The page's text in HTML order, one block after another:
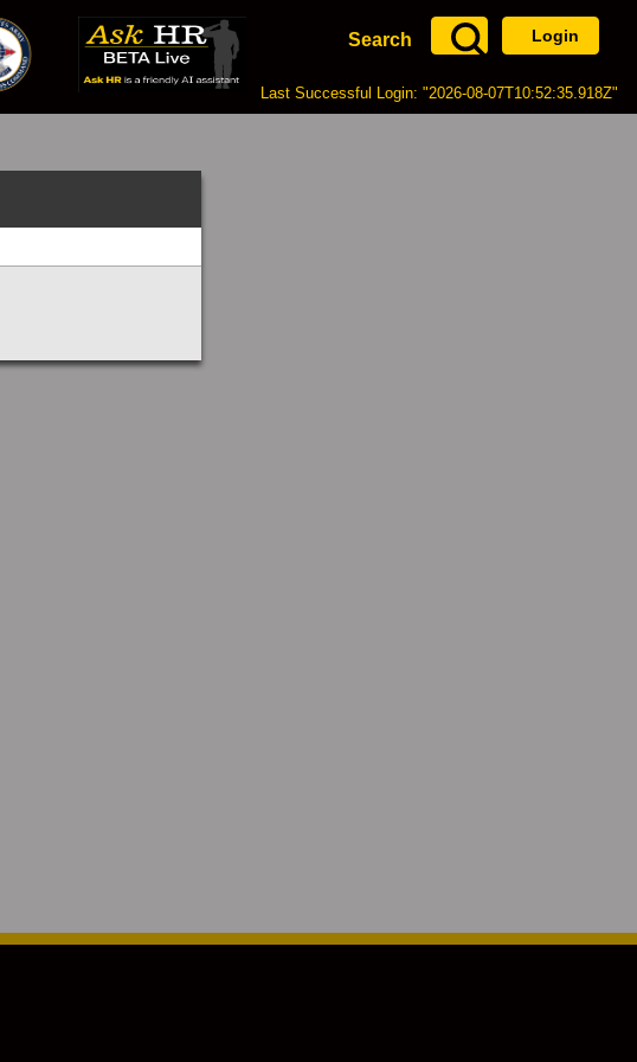
Search Login
Last Successful Login: "2026-08-07T10:52:35.918Z"